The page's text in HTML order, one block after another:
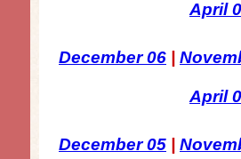
April
December 06
April
December 05